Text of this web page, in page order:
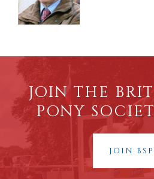
JOIN THE
PONY
JOIN